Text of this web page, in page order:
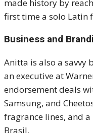
made history by
first time a solo Latin
Business and
Anitta is also a savvy
an executive at
endorsement deals
Samsung, and
fragrance lines, and
Brasil.